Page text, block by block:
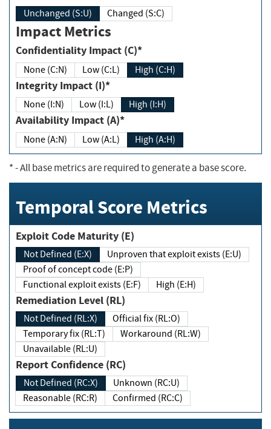
Unchanged (S:U) Changed (S:C)
Impact Metrics
Confidentiality Impact (C)*
None (C:N) Low (C:L) High (C:H)
Integrity Impact (I)*
None (I:N) Low (I:L) High (I:H)
Availability Impact (A)*
None (A:N) Low (A:L) High (A:H)
*- All base metrics are required to generate a base score.
Temporal Score Metrics
Exploit Code Maturity (E)
Not Defined (E:X)
Unproven that exploit exists (E:U)
Proof of concept code (E:P)
Functional exploit exists (E:F)
High (E:H)
Remediation Level (RL)
Not Defined (RL:X)
Official fix (RL:O)
Temporary fix (RL:T)
Workaround (RL:W)
Unavailable (RL:U)
Report Confidence (RC)
Not Defined (RC:X)
Unknown (RC:U)
Reasonable (RC:R)
Confirmed (RC:C)